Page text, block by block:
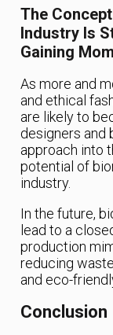
The
Industry Is
Gaining
As more and
and ethical
are likely to
designers and
approach into
potential of
industry.
In the future,
lead to a
production
reducing
and eco-
Conclusion